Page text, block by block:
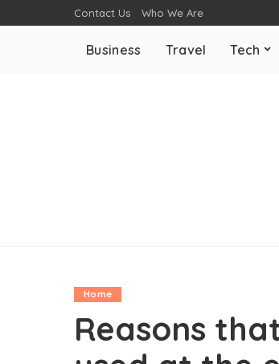
Contact Us Who We Are
Business Travel Tech
Home
Reasons